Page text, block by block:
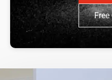
Free